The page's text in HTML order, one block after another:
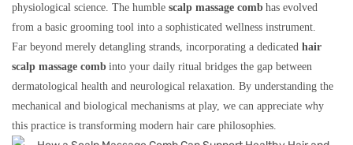
physiological science. The humble scalp massage comb has evolved
from a basic grooming tool into a sophisticated wellness instrument.
Far beyond merely detangling strands, incorporating a dedicated hair
scalp massage comb into your daily ritual bridges the gap between
dermatological health and neurological relaxation. By understanding the
mechanical and biological mechanisms at play, we can appreciate why
this practice is transforming modern hair care philosophies.